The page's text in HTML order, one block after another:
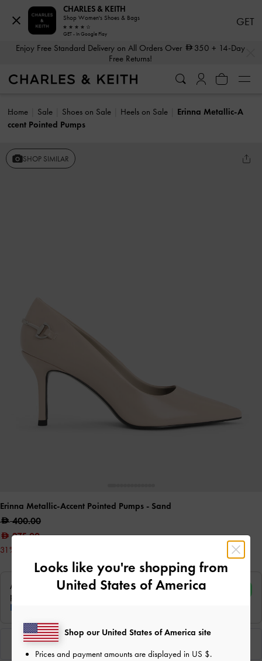
Enjoy Free Standard Delivery on All Orders Over 350 + 14-Day
Free Returns!
Home Sale Shoes on Sale Heels on Sale
Erinna Metallic-A
ccent Pointed Pumps
SHOP SIMILAR
Erinna Metallic-Accent Pointed Pumps - Sand
400.00
275.00
31% OFF
CHARLES & KEITH
Shop Women's Shoes & Bags
GET - In Google Play
GET
Looks like you're shopping from
United States of America
Shop our United States of America site
Prices and payment amounts are displayed in US $.